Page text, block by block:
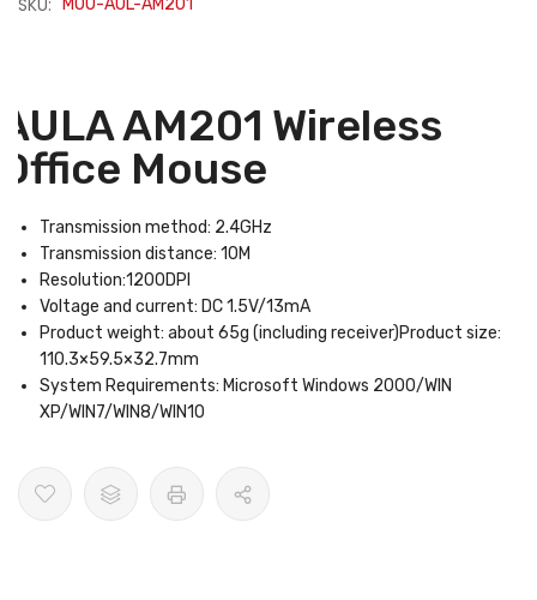
SKU: MOU-AUL-AM201
AULA AM201 Wireless
Office Mouse
Transmission method: 2.4GHz
Transmission distance: 10M
Resolution:1200DPI
Voltage and current: DC 1.5V/13mA
Product weight: about 65g (including receiver)Product size:
110.3×59.5×32.7mm
System Requirements: Microsoft Windows 2000/WIN
XP/WIN7/WIN8/WIN10